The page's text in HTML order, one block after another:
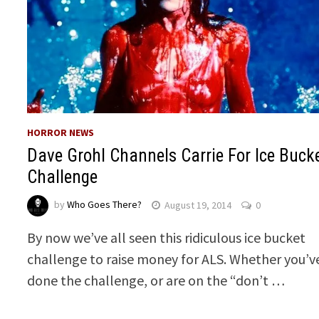
HORROR NEWS
Dave Grohl Channels Carrie For Ice
Challenge
byWho Goes There? August 19, 2014 0
By now we’ve all seen this ridiculous ice bucket
challenge to raise money for ALS. Whether
done the challenge, or are on the “don’t …